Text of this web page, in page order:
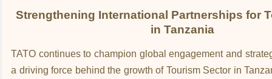
Strengthening International Partnerships for
in Tanzania
TATO continues to champion global engagement and
a driving force behind the growth of Tourism Sector in